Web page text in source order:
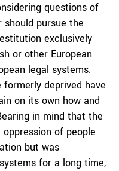
questions of
pursue the
exclusively
or other European
legal systems.
deprived have
on its own how and
in mind that the
of people
but was
for a long time,